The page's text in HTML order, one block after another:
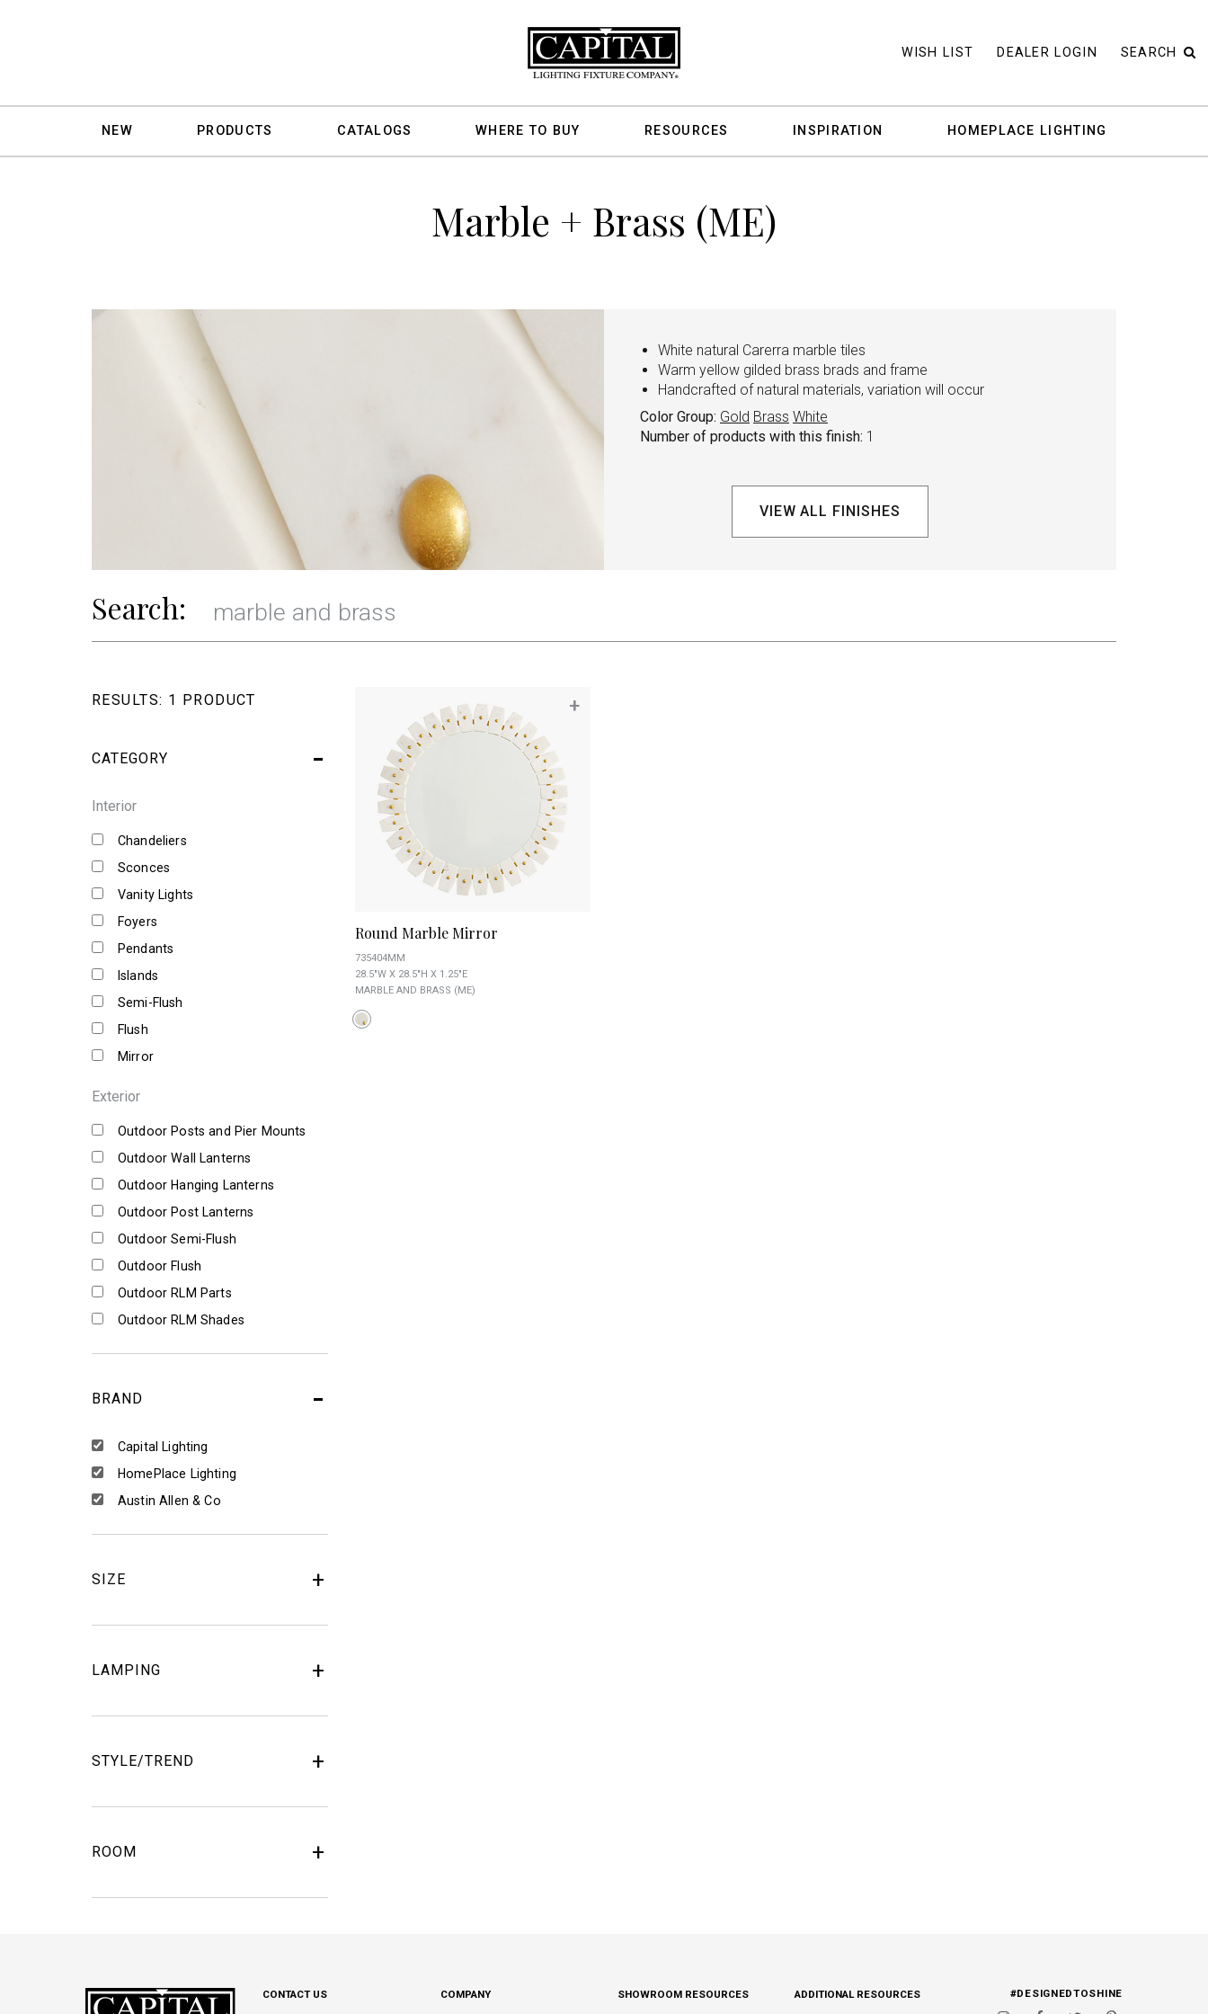
WISH LIST DEALER LOGIN SEARCH
NEW PRODUCTS CATALOGS WHERE TO BUY RESOURCES INSPIRATION HOMEPLACE LIGHTING
Marble + Brass (ME)
White natural Carerra marble tiles
Warm yellow gilded brass brads and frame
Handcrafted of natural materials, variation will occur
Color Group: Gold Brass White
Number of products with this finish: 1
VIEW ALL FINISHES
Search:
RESULTS: 1 PRODUCT
CATEGORY
Interior
Chandeliers
Sconces
Vanity Lights
Foyers
Pendants
Islands
Semi-Flush
Flush
Mirror
Exterior
Outdoor Posts and Pier Mounts
Outdoor Wall Lanterns
Outdoor Hanging Lanterns
Outdoor Post Lanterns
Outdoor Semi-Flush
Outdoor Flush
Outdoor RLM Parts
Outdoor RLM Shades
BRAND
Capital Lighting
HomePlace Lighting
Austin Allen & Co
SIZE
LAMPING
STYLE/TREND
ROOM
+
Round Marble Mirror
735404MM
28.5"W X 28.5"H X 1.25"E
MARBLE AND BRASS (ME)
CONTACT US COMPANY SHOWROOM RESOURCES ADDITIONAL RESOURCES #DESIGNEDTOSHINE